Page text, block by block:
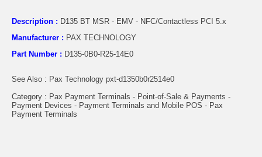
Description : D135 BT MSR - EMV - NFC/Contactless PCI 5.x
Manufacturer : PAX TECHNOLOGY
Part Number : D135-0B0-R25-14E0
See Also : Pax Technology pxt-d1350b0r2514e0
Category : Pax Payment Terminals - Point-of-Sale & Payments -
Payment Devices - Payment Terminals and Mobile POS - Pax
Payment Terminals